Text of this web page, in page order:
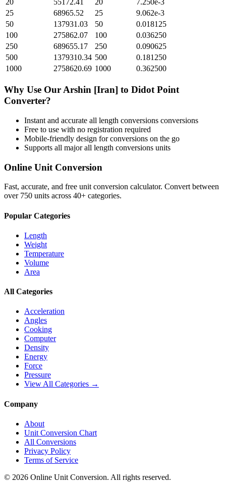
20
55172.41 20
7.250e-3
25
68965.52 25
9.062e-3
50
137931.03 50
0.018125
100
275862.07 100
0.036250
250
689655.17 250
0.090625
500
1379310.34 500
0.181250
1000
2758620.69 1000 0.362500
Why Use Our Arshin [Iran] to Didot Point
Converter?
Instant and accurate all length conversions conversions
Free to use with no registration required
Mobile-friendly design for conversions on the go
Supports all majorall length conversions units
Online Unit Conversion
Fast, accurate, and free unit conversion calculator. Convert between
over 750 units across 40+ categories.
Popular Categories
Length
Weight
Temperature
Volume
Area
All Categories
Acceleration
Angles
Cooking
Computer
Density
Energy
Force
Pressure
View All Categories →
Company
About
Unit Conversion Chart
All Conversions
Privacy Policy
Terms of Service
© 2026 Online Unit Conversion. All rights reserved.